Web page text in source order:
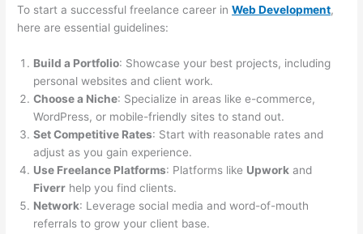
To start a successful freelance career inWeb Development,
here are essential guidelines:
Build a Portfolio: Showcase your best projects, including
personal websites and client work.
Choose a Niche: Specialize in areas like e-commerce,
WordPress, or mobile-friendly sites to stand out.
Set Competitive Rates: Start with reasonable rates and
adjust as you gain experience.
Use Freelance Platforms: Platforms like Upwork and
Fiverr help you find clients.
Network: Leverage social media and word-of-mouth
referrals to grow your client base.